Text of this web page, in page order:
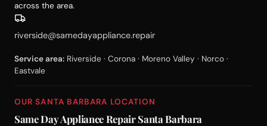
across the area.
riverside@samedayappliance.repair
Service area: Riverside · Corona · Moreno Valley · Norco ·
Eastvale
OUR SANTA BARBARA LOCATION
Same Day Appliance Repair Santa Barbara